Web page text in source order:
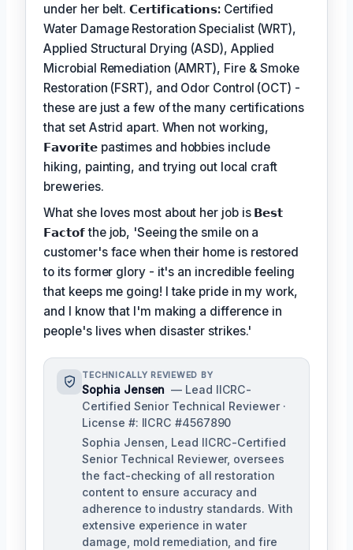
under her belt.𝗖𝗲𝗿𝘁𝗶𝗳𝗶𝗰𝗮𝘁𝗶𝗼𝗻𝘀: Certified
Water Damage Restoration Specialist (WRT),
Applied Structural Drying (ASD), Applied
Microbial Remediation (AMRT), Fire & Smoke
Restoration (FSRT), and Odor Control (OCT) -
these are just a few of the many certifications
that set Astrid apart. When not working,
𝗙𝗮𝘃𝗼𝗿𝗶𝘁𝗲 pastimes and hobbies include
hiking, painting, and trying out local craft
breweries.
What she loves most about her job is 𝗕𝗲𝘀𝘁
𝗙𝗮𝗰𝘁𝗼𝗳the job, 'Seeing the smile on a
customer's face when their home is restored
to its former glory - it's an incredible feeling
that keeps me going! I take pride in my work,
and I know that I'm making a difference in
people's lives when disaster strikes.'
TECHNICALLY REVIEWED BY
Sophia Jensen — Lead IICRC-
Certified Senior Technical Reviewer ·
License #: IICRC #4567890
Sophia Jensen, Lead IICRC-Certified
Senior Technical Reviewer, oversees
the fact-checking of all restoration
content to ensure accuracy and
adherence to industry standards. With
extensive experience in water
damage, mold remediation, and fire